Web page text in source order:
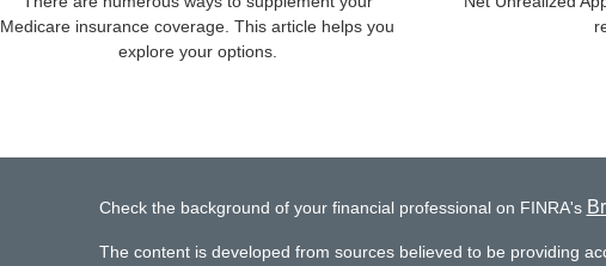
Medicare insurance coverage. This article helps you
explore your options.
Check the background of your financial professional on FINRA's
The content is developed from sources believed to be providing